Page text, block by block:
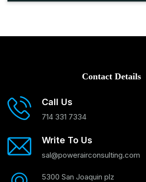
Contact Details
Call Us
714 331 7334
Write To Us
sal@powerairconsulting.com
5300 San Joaquin plz